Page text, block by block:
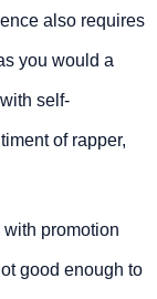
also requires
you would a
self-
of rapper,
promotion
good enough to